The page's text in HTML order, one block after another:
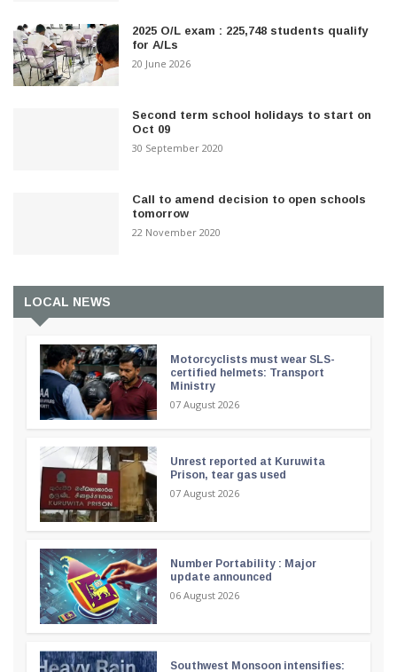
2025 O/L exam : 225,748 students qualify
for A/Ls
20 June 2026
Second term school holidays to start on
Oct 09
30 September 2020
Call to amend decision to open schools
tomorrow
22 November 2020
LOCAL NEWS
Motorcyclists must wear SLS-
certified helmets: Transport
Ministry
07 August 2026
Unrest reported at Kuruwita
Prison, tear gas used
07 August 2026
Number Portability : Major
update announced
06 August 2026
Southwest Monsoon intensifies: